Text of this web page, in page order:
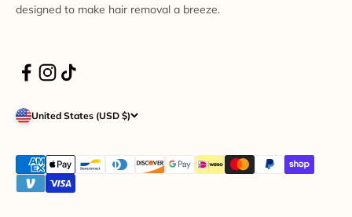
designed to make hair removal a breeze.
United States (USD $)